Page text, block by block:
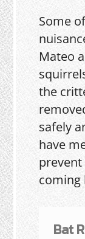
Some
Mateo
the
safely
have
coming
Bat